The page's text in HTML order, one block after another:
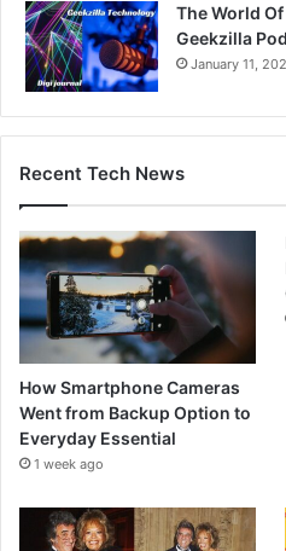
The World
Geekzilla
January 11,
Recent Tech News
How Smartphone Cameras
Went from Backup Option to
Everyday Essential
1 week ago